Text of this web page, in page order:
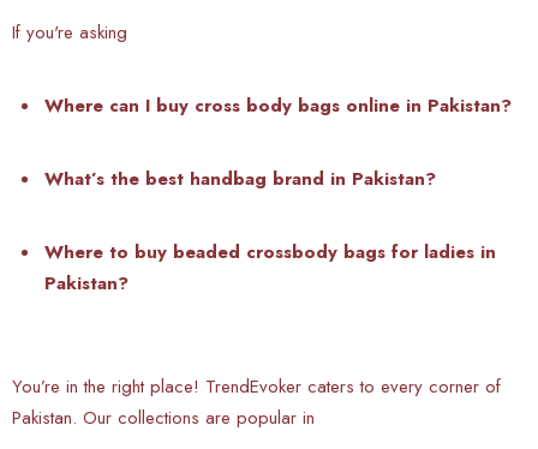
If you're asking
Where can I buy cross body bags online in Pakistan?
What’s the best handbag brand in Pakistan?
Where to buy beaded crossbody bags for ladies in
Pakistan?
You’re in the right place! TrendEvoker caters to every corner of
Pakistan. Our collections are popular in